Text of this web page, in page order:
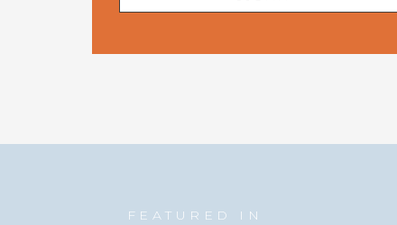
FEATURED IN